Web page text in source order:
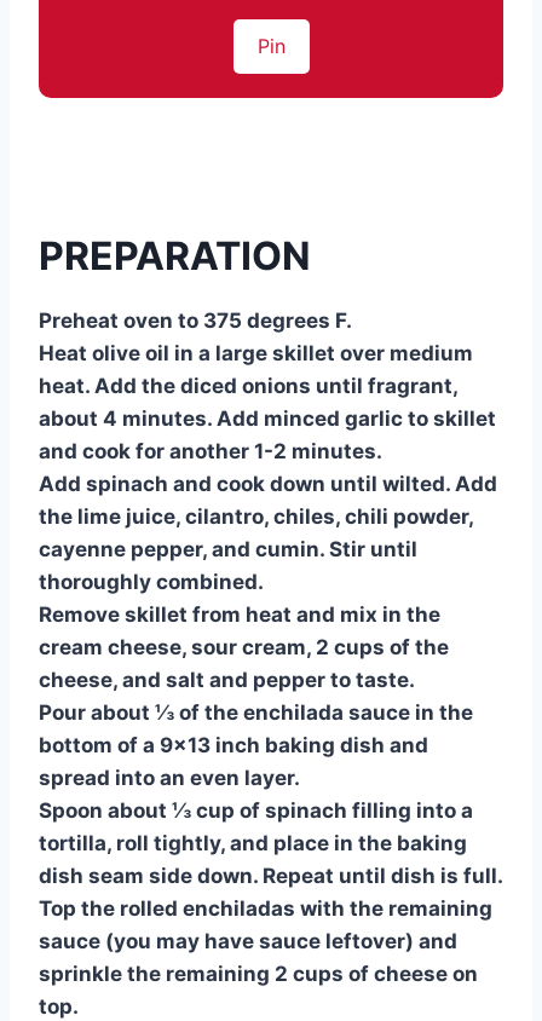
Pin
PREPARATION
Preheat oven to 375 degrees F.
Heat olive oil in a large skillet over medium
heat. Add the diced onions until fragrant,
about 4 minutes. Add minced garlic to skillet
and cook for another 1-2 minutes.
Add spinach and cook down until wilted. Add
the lime juice, cilantro, chiles, chili powder,
cayenne pepper, and cumin. Stir until
thoroughly combined.
Remove skillet from heat and mix in the
cream cheese, sour cream, 2 cups of the
cheese, and salt and pepper to taste.
Pour about ⅓ of the enchilada sauce in the
bottom of a 9×13 inch baking dish and
spread into an even layer.
Spoon about ⅓ cup of spinach filling into a
tortilla, roll tightly, and place in the baking
dish seam side down. Repeat until dish is full.
Top the rolled enchiladas with the remaining
sauce (you may have sauce leftover) and
sprinkle the remaining 2 cups of cheese on
top.